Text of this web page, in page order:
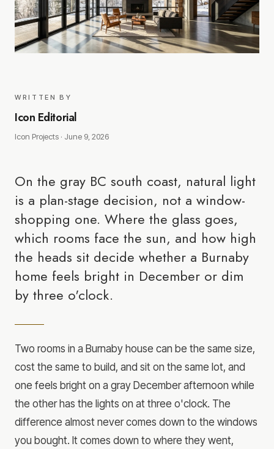
WRITTEN BY
Icon Editorial
Icon Projects · June 9, 2026
On the gray BC south coast, natural light
is a plan-stage decision, not a window-
shopping one. Where the glass goes,
which rooms face the sun, and how high
the heads sit decide whether a Burnaby
home feels bright in December or dim
by three o'clock.
Two rooms in a Burnaby house can be the same size,
cost the same to build, and sit on the same lot, and
one feels bright on a gray December afternoon while
the other has the lights on at three o'clock. The
difference almost never comes down to the windows
you bought. It comes down to where they went,